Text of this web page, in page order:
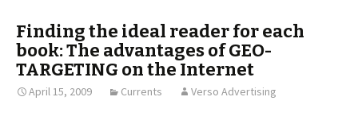
Finding the ideal reader for each
book: The advantages of GEO-
TARGETING on the Internet
April 15, 2009 Currents Verso Advertising